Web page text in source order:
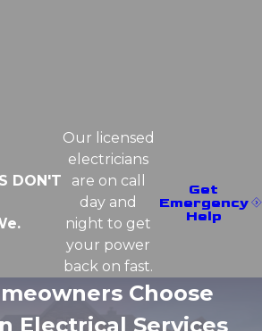
DON'T
Our licensed
electricians
are on call
day and
night to get
your power
back on fast.
Get
Emergency
Help
Choose
Electrical Services